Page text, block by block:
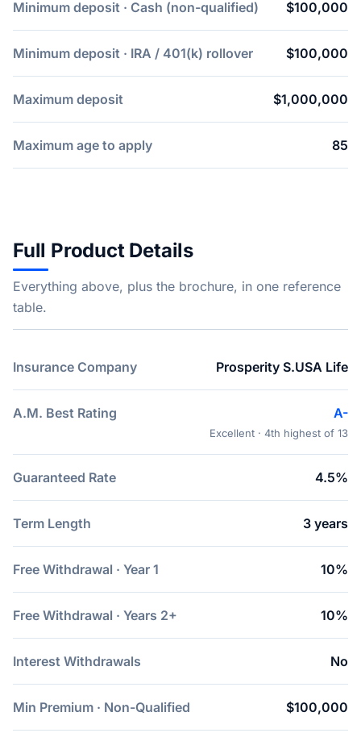
Minimum deposit · Cash (non-qualified) $100,000
Minimum deposit · IRA / 401(k) rollover $100,000
Maximum deposit $1,000,000
Maximum age to apply 85
Full Product Details
Everything above, plus the brochure, in one reference
table.
Insurance Company Prosperity S.USA Life
A.M. Best Rating A-
Excellent · 4th highest of 13
Guaranteed Rate 4.5%
Term Length 3 years
Free Withdrawal · Year 1 10%
Free Withdrawal · Years 2+ 10%
Interest Withdrawals No
Min Premium · Non-Qualified $100,000